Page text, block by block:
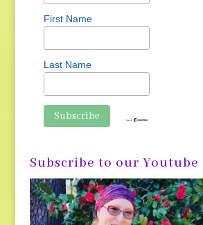
First Name
Last Name
Subscribe to our Youtube